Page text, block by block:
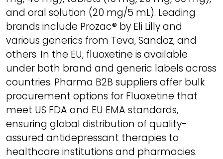
and oral solution (20 mg/5 mL). Leading
brands include Prozac® by Eli Lilly and
various generics from Teva, Sandoz, and
others. In the EU, fluoxetine is available
under both brand and generic labels across
countries. Pharma B2B suppliers offer bulk
procurement options for Fluoxetine that
meet US FDA and EU EMA standards,
ensuring global distribution of quality-
assured antidepressant therapies to
healthcare institutions and pharmacies.